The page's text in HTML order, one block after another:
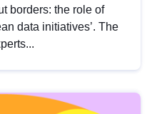
borders: the role of
data initiatives’. The